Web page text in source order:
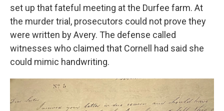
set up that fateful meeting at the Durfee farm. At
the murder trial, prosecutors could not prove they
were written by Avery. The defense called
witnesses who claimed that Cornell had said she
could mimic handwriting.